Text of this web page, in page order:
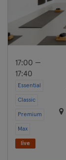
17:00 —
17:40
Essential
Classic
Premium
Max
live